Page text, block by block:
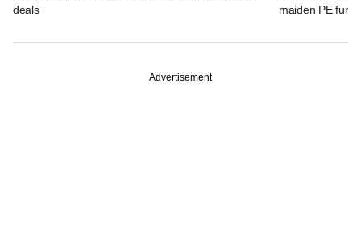
deals
maiden PE fund
Advertisement